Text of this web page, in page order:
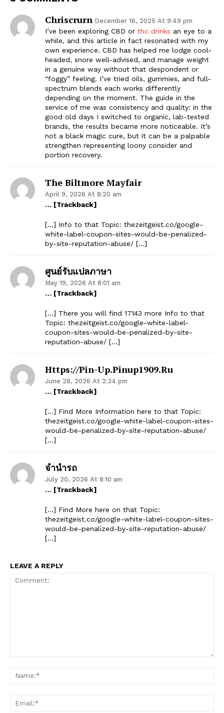
Chriscrurn December 16, 2025 At 9:49 pm
I’ve been exploring CBD or thc drinks an eye to a
while, and this article in fact resonated with my
own experience. CBD has helped me lodge cool-
headed, snore well-advised, and manage weight
in a genuine way without that despondent or
“foggy” feeling. I’ve tried oils, gummies, and full-
spectrum blends each works differently
depending on the moment. The guide in the
service of me was consistency and quality: in the
good old days I switched to organic, lab-tested
brands, the results became more noticeable. It’s
not a black magic cure, but it can be a palpable
strengthen representing loony consider and
portion recovery.
The Biltmore Mayfair
April 9, 2026 At 8:20 am
… [Trackback]
[…] Info to that Topic: thezeitgeist.co/google-
white-label-coupon-sites-would-be-penalized-
by-site-reputation-abuse/ […]
ศูนย์รับแปลภาษา
May 19, 2026 At 8:01 am
… [Trackback]
[…] There you will find 17143 more Info to that
Topic: thezeitgeist.co/google-white-label-
coupon-sites-would-be-penalized-by-site-
reputation-abuse/ […]
Https://pin-Up.pinup1909.ru
June 28, 2026 At 2:34 pm
… [Trackback]
[…] Find More Information here to that Topic:
thezeitgeist.co/google-white-label-coupon-sites-
would-be-penalized-by-site-reputation-abuse/
[…]
จำนำรถ
July 20, 2026 At 8:10 am
… [Trackback]
[…] Find More here on that Topic:
thezeitgeist.co/google-white-label-coupon-sites-
would-be-penalized-by-site-reputation-abuse/
[…]
LEAVE A REPLY